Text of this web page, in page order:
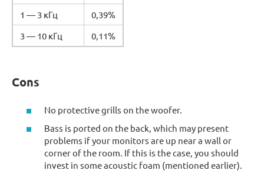
1 — 3 кГц
0,39%
3 — 10 кГц
0,11%
Cons
No protective grills on the woofer.
Bass is ported on the back, which may present
problems if your monitors are up near a wall or
corner of the room. If this is the case, you should
invest in some acoustic foam (mentioned earlier).